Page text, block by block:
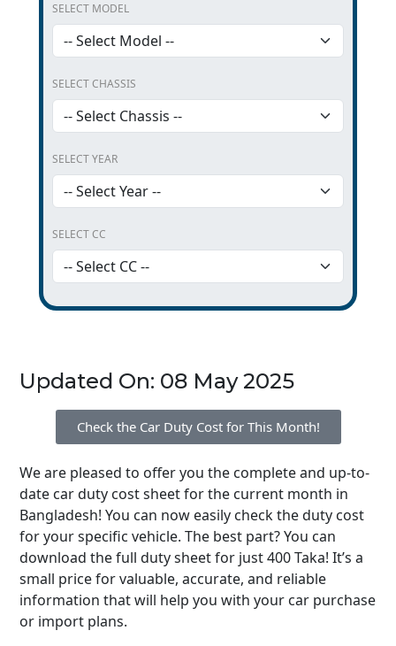
SELECT MODEL
SELECT CHASSIS
SELECT YEAR
SELECT CC
Updated On: 08 May 2025
Check the Car Duty Cost for This Month!
We are pleased to offer you the complete and up-to-
date car duty cost sheet for the current month in
Bangladesh! You can now easily check the duty cost
for your specific vehicle. The best part? You can
download the full duty sheet for just 400 Taka! It’s a
small price for valuable, accurate, and reliable
information that will help you with your car purchase
or import plans.